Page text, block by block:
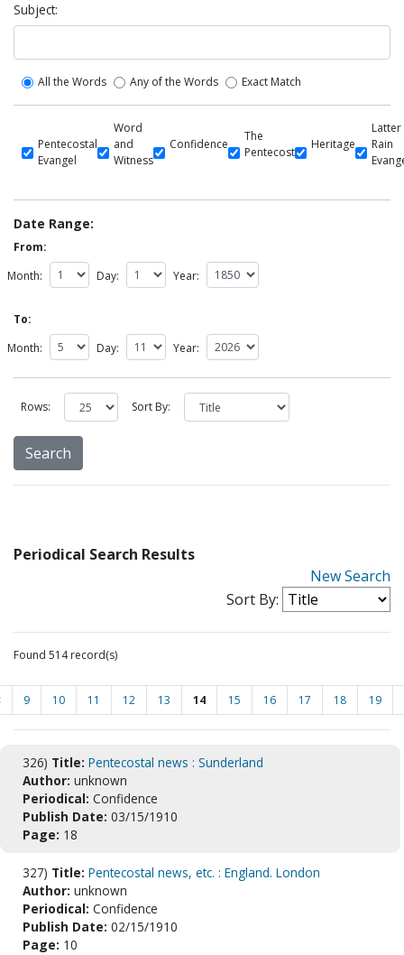
Subject:
All the Words Any of the Words Exact Match
Pentecostal
Evangel
Word
and
Witness
Confidence
The
Pentecost
Heritage
Latter
Rain
Date Range:
From:
Month:
Day: Year:
To:
Month:
Day: Year:
Rows: Sort By:
Periodical Search Results
New Search
Sort By:
Found 514 record(s)
9 10 11 12 13 14 15 16 17 18 19
326) Title: Pentecostal news : Sunderland
Author: unknown
Periodical: Confidence
Publish Date: 03/15/1910
Page: 18
327) Title: Pentecostal news, etc. : England. London
Author: unknown
Periodical: Confidence
Publish Date: 02/15/1910
Page: 10